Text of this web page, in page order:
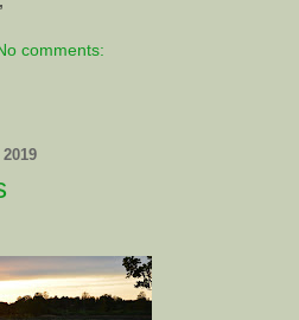
comments: